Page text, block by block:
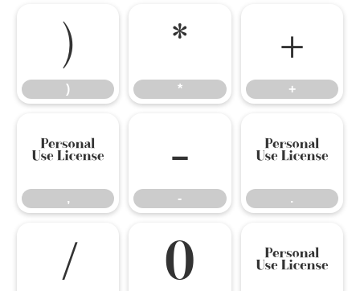
)
)
*
*
+
+
,
,
-
-
.
.
/ 0 1